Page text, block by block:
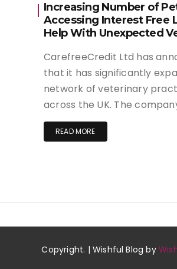
Increasing Number of
Accessing Interest Free
Help With Unexpected
CarefreeCredit Ltd has
that it has significantly
network of veterinary
across the UK. The
READ MORE
Copyright. | Wishful Blog by